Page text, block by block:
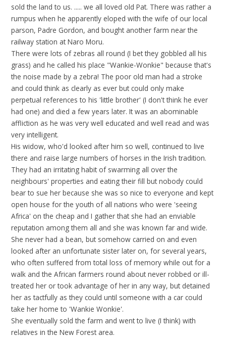
sold the land to us. ..... we all loved old Pat. There was rather a
rumpus when he apparently eloped with the wife of our local
parson, Padre Gordon, and bought another farm near the
railway station at Naro Moru.
There were lots of zebras all round (I bet they gobbled all his
grass) and he called his place "Wankie-Wonkie" because that's
the noise made by a zebra! The poor old man had a stroke
and could think as clearly as ever but could only make
perpetual references to his 'little brother' (I don't think he ever
had one) and died a few years later. It was an abominable
affliction as he was very well educated and well read and was
very intelligent.
His widow, who'd looked after him so well, continued to live
there and raise large numbers of horses in the Irish tradition.
They had an irritating habit of swarming all over the
neighbours' properties and eating their fill but nobody could
bear to sue her because she was so nice to everyone and kept
open house for the youth of all nations who were 'seeing
Africa' on the cheap and I gather that she had an enviable
reputation among them all and she was known far and wide.
She never had a bean, but somehow carried on and even
looked after an unfortunate sister later on, for several years,
who often suffered from total loss of memory while out for a
walk and the African farmers round about never robbed or ill-
treated her or took advantage of her in any way, but detained
her as tactfully as they could until someone with a car could
take her home to 'Wankie Wonkie'.
She eventually sold the farm and went to live (I think) with
relatives in the New Forest area.